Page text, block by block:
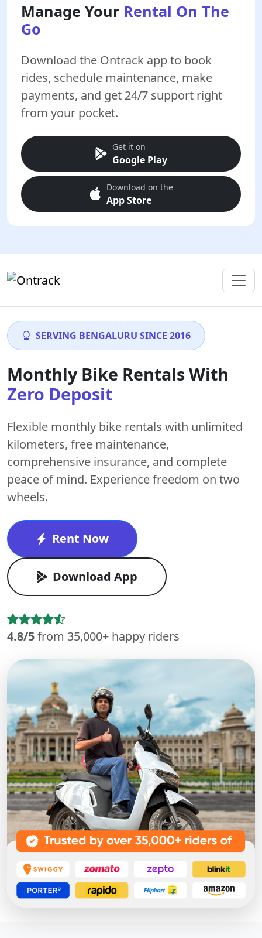
Manage Your Rental On The
Go
Download the Ontrack app to book
rides, schedule maintenance, make
payments, and get 24/7 support right
from your pocket.
Get it on
Google Play
Download on the
App Store
SERVING BENGALURU SINCE 2016
Monthly Bike Rentals With
Zero Deposit
Flexible monthly bike rentals with unlimited
kilometers, free maintenance,
comprehensive insurance, and complete
peace of mind. Experience freedom on two
wheels.
Rent Now
Download App
4.8/5from 35,000+ happy riders